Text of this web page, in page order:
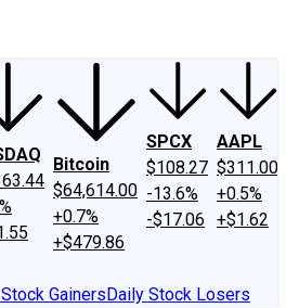
Bitcoin
$64,614.00
+0.7%
+$479.86
SPCX
$108.27
-13.6%
-$17.06
AAPL
$311.00
+0.5%
+$1.62
GainersDaily Stock Losers